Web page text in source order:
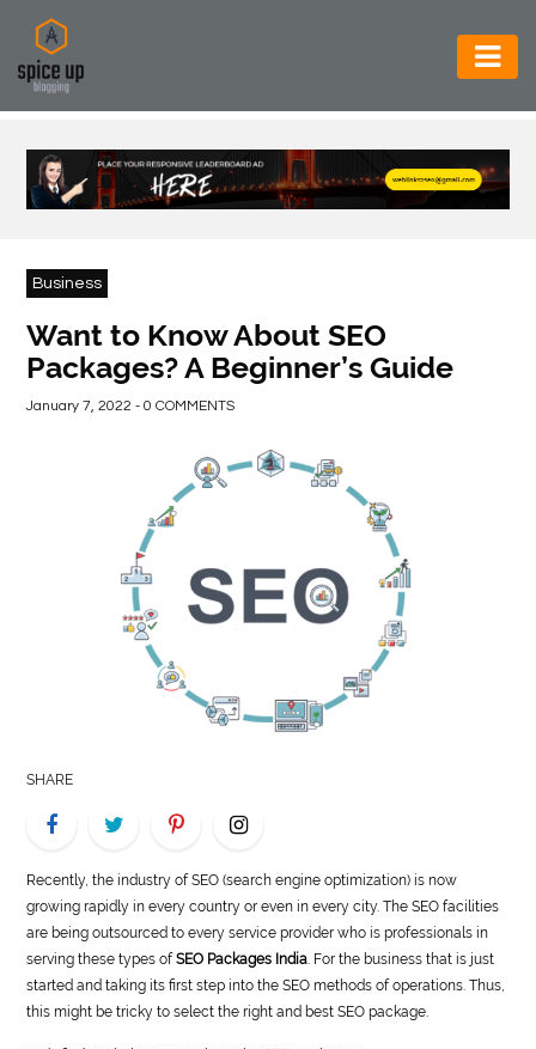
AUTOMOTIVE
BUSINESS
CONSTRUCTION
FOOD
US
Business
Want to Know About SEO
Packages? A Beginner’s Guide
January 7, 2022 - 0 COMMENTS
SHARE
Recently, the industry of SEO (search engine optimization) is now
growing rapidly in every country or even in every city. The SEO facilities
are being outsourced to every service provider who is professionals in
serving these types ofSEO Packages India . For the business that is just
started and taking its first step into the SEO methods of operations. Thus,
this might be tricky to select the right and best SEO package.